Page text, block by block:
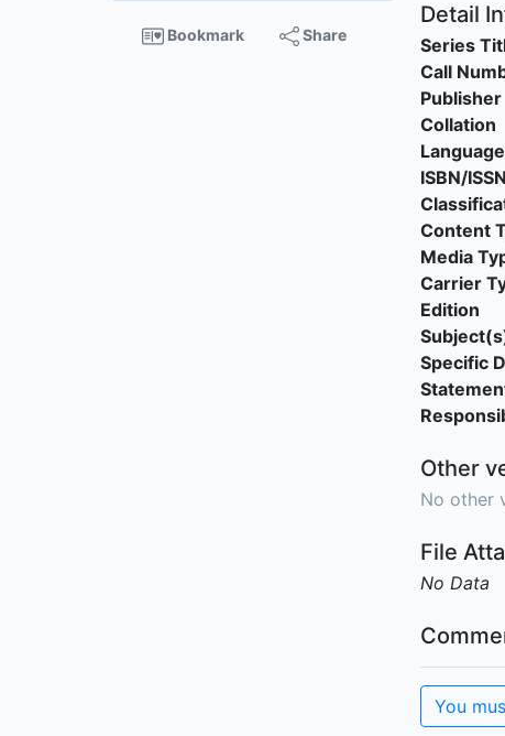
Bookmark Share
Detail
Series
Call
Publisher
Collation
Language
ISBN/ISSN
Content
Media
Carrier
Edition
Specific
Other
No other
File
No Data
You